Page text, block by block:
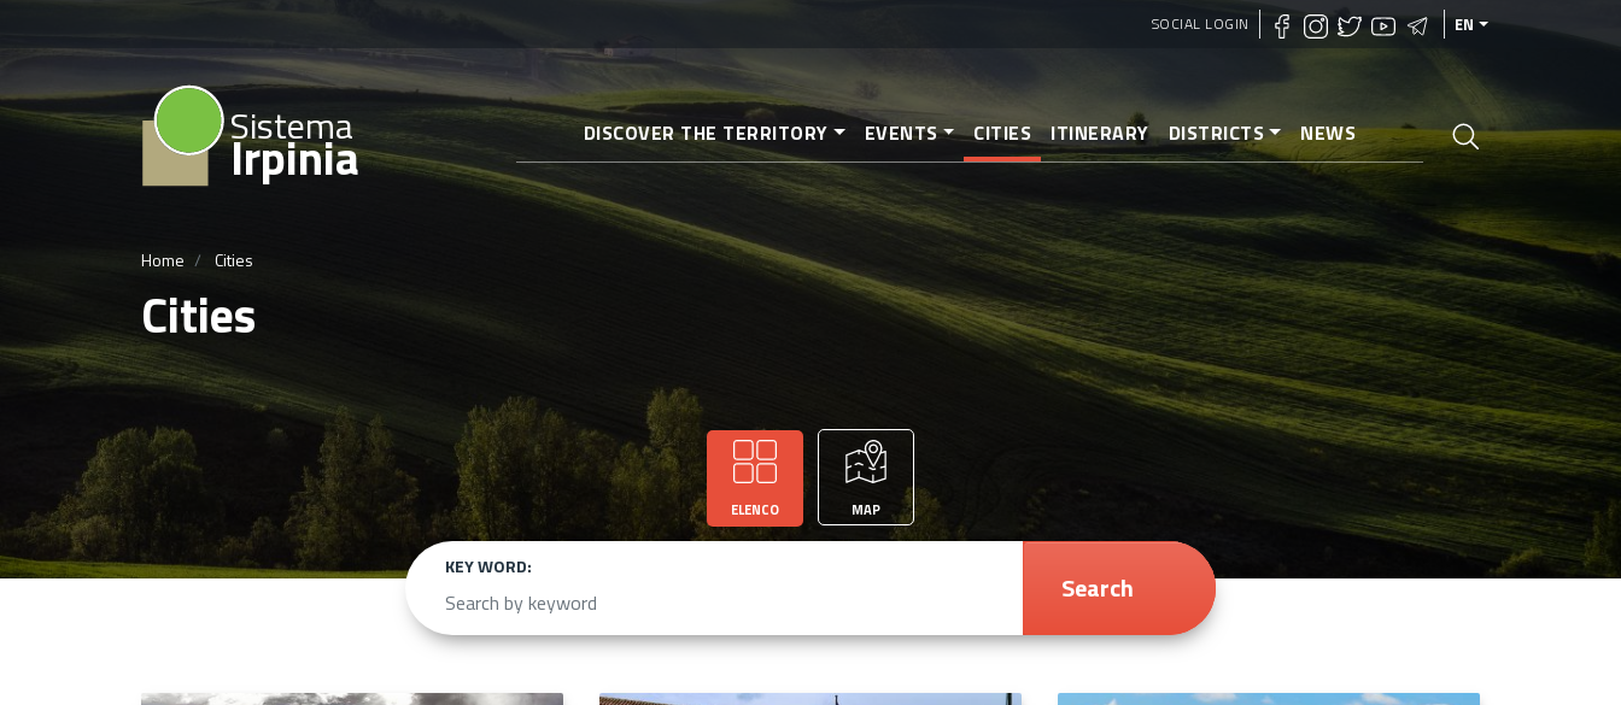
content
SOCIAL LOGIN EN
Sistema
Irpinia DISCOVER THE TERRITORY EVENTS CITIES ITINERARY DISTRICTS NEWS
Home Cities
Cities
ELENCO MAP
KEY WORD:
Search